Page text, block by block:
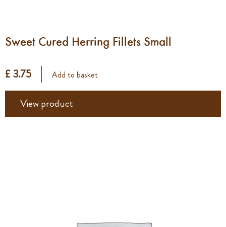
Sweet Cured Herring Fillets Small
£ 3.75 Add to basket
View product